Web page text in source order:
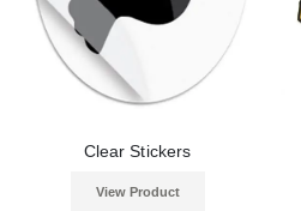
Clear Stickers
View Product